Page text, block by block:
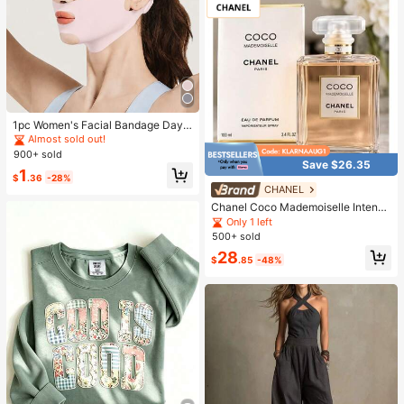
1pc Women's Facial Bandage Day
& Night Face Mask, Suitable For Da
ily, Home Or Gym Wear
Almost sold out!
900+ sold
$1 .36 -28%
Save $26.35
CHANEL
Chanel Coco Mademoiselle Intense
Eau De Parfum 3.4oz
Only 1 left
500+ sold
$28.85 -48%